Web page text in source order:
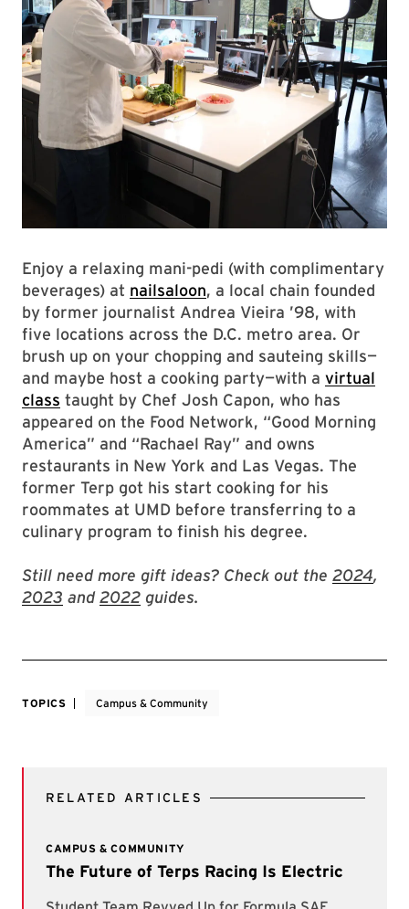
Enjoy a relaxing mani-pedi (with complimentary
beverages) at nailsaloon, a local chain founded
by former journalist Andrea Vieira ’98, with
five locations across the D.C. metro area. Or
brush up on your chopping and sauteing skills—
and maybe host a cooking party—with a virtual
class taught by Chef Josh Capon, who has
appeared on the Food Network, “Good Morning
America” and “Rachael Ray” and owns
restaurants in New York and Las Vegas. The
former Terp got his start cooking for his
roommates at UMD before transferring to a
culinary program to finish his degree.
Still need more gift ideas? Check out the 2024,
2023 and2022 guides.
TOPICS Campus & Community
RELATED ARTICLES